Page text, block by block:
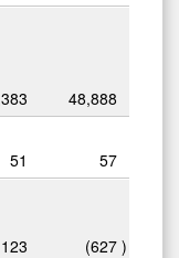
48,888
51
57
123 (627 )